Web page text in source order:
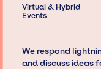
Virtual & Hybrid
Events
We respond
and discuss ideas